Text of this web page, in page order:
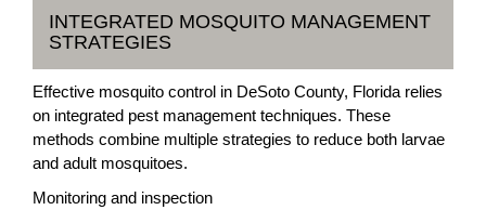
INTEGRATED MOSQUITO MANAGEMENT
STRATEGIES
Effective mosquito control in DeSoto County, Florida relies
on integrated pest management techniques. These
methods combine multiple strategies to reduce both larvae
and adult mosquitoes.
Monitoring and inspection